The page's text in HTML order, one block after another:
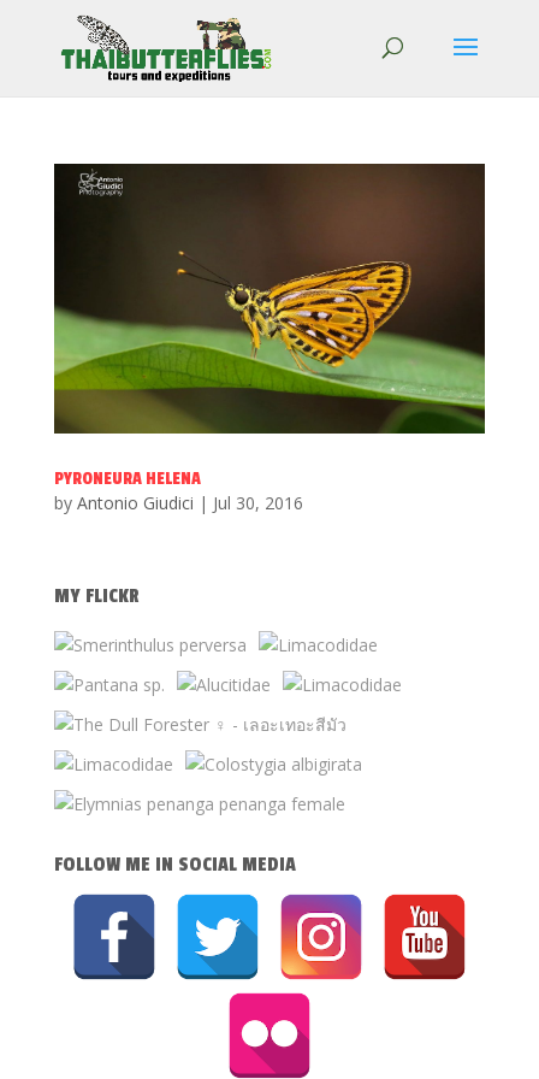
PYRONEURA HELENA
by Antonio Giudici | Jul 30, 2016
MY FLICKR
FOLLOW ME IN SOCIAL MEDIA